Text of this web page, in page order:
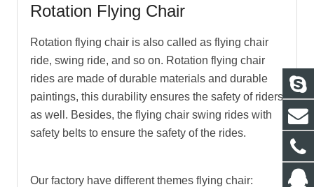
Rotation Flying Chair
Rotation flying chair is also called as flying chair
ride, swing ride, and so on. Rotation flying chair
rides are made of durable materials and durable
paintings, this durability ensures the safety of riders
as well. Besides, the flying chair swing rides with
safety belts to ensure the safety of the rides.
Our factory have different themes flying chair: